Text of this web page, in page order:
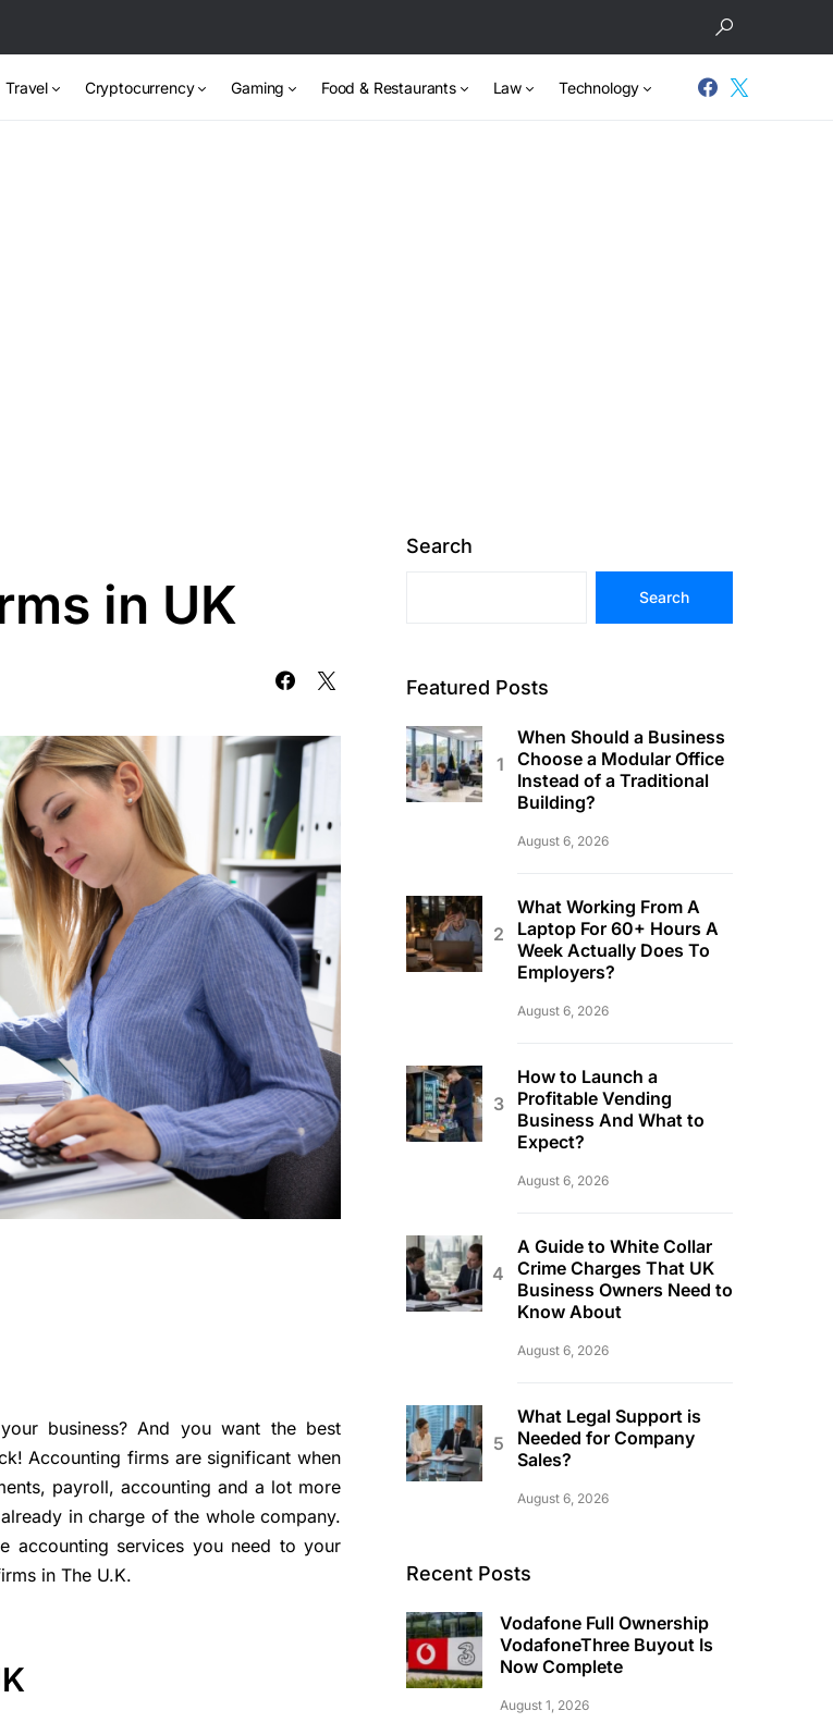
Travel Cryptocurrency Gaming Food & Restaurants Law Technology
in UK
business? And you want the best
Accounting firms are significant when
payroll, accounting and a lot more
in charge of the whole company.
accounting services you need to your
in The U.K.
Search
Search
Featured Posts
When Should a Business
Choose a Modular Office
Instead of a Traditional
Building?
August 6, 2026
What Working From A
Laptop For 60+ Hours A
Week Actually Does To
Employers?
August 6, 2026
How to Launch a
Profitable Vending
Business And What to
Expect?
August 6, 2026
A Guide to White Collar
Crime Charges That UK
Business Owners Need to
Know About
August 6, 2026
What Legal Support is
Needed for Company
Sales?
August 6, 2026
Recent Posts
Vodafone Full Ownership
VodafoneThree Buyout Is
Now Complete
August 1, 2026